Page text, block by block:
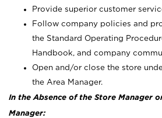
Provide superior customer
Follow company policies and
the Standard Operating
Handbook, and company
Open and/or close the store
the Area Manager.
In the Absence of the Store Manager
Manager: